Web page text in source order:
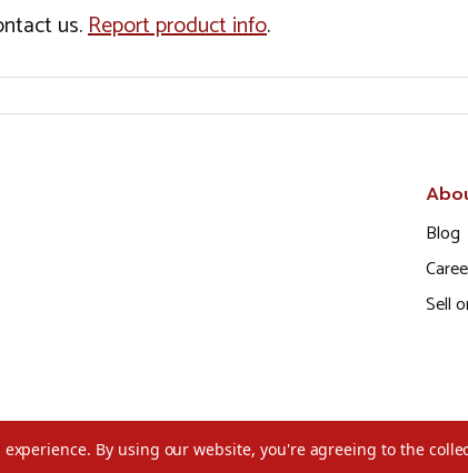
us.Report product info.
Blog
Sell
By using our website, you're agreeing to the